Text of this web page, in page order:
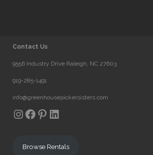
Contact Us
9556 Industry Drive Raleigh, NC 27603
919-285-1491
info@greenhousepickersisters.com
Instagram
Facebook
Pinterest
LinkedIn
Browse Rentals